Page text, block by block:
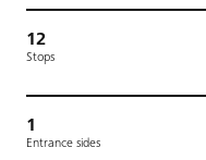
12
Stops
1
Entrance sides